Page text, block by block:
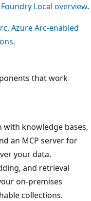
Local overview.
, Azure Arc-enabled
.
that work
knowledge bases,
an MCP server for
your data.
and retrieval
on-premises
collections.